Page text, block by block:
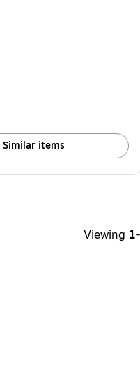
Similar items
Viewing